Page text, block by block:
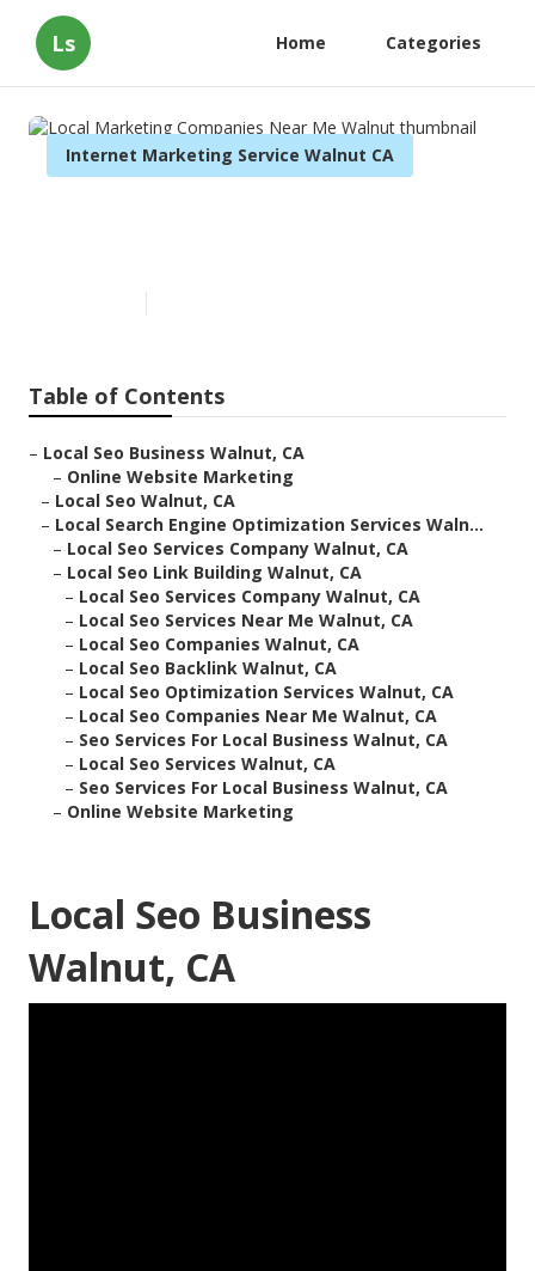
Ls Home Categories
Internet Marketing Service Walnut CA
Table of Contents
– Local Seo Business Walnut, CA
– Online Website Marketing
– Local Seo Walnut, CA
– Local Search Engine Optimization Services Waln...
– Local Seo Services Company Walnut, CA
– Local Seo Link Building Walnut, CA
– Local Seo Services Company Walnut, CA
– Local Seo Services Near Me Walnut, CA
– Local Seo Companies Walnut, CA
– Local Seo Backlink Walnut, CA
– Local Seo Optimization Services Walnut, CA
– Local Seo Companies Near Me Walnut, CA
– Seo Services For Local Business Walnut, CA
– Local Seo Services Walnut, CA
– Seo Services For Local Business Walnut, CA
– Online Website Marketing
Local Seo Business
Walnut, CA